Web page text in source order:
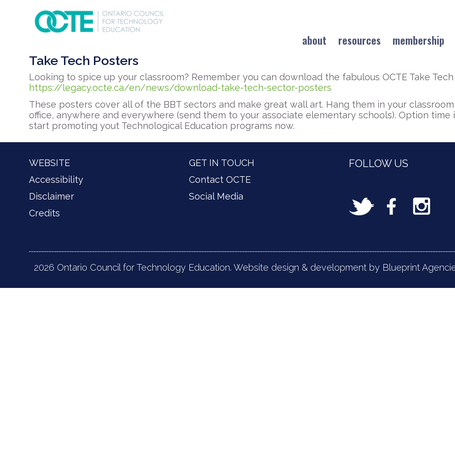
about resources membership
Take Tech Posters
Looking to spice up your classroom? Remember you can download the fabulous OCTE Take
https://legacy.octe.ca/en/news/download-take-tech-sector-posters
These posters cover all of the BBT sectors and make great wall art. Hang them in your
office, anywhere and everywhere (send them to your associate elementary schools). Option time
start promoting yout Technological Education programs now.
WEBSITE
Accessibility
Disclaimer
Credits
GET IN TOUCH
Contact OCTE
Social Media
FOLLOW US
2026 Ontario Council for Technology Education. Website design & development by Blueprint